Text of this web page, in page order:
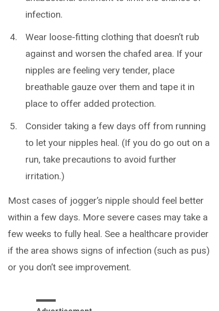
infection.
Wear loose-fitting clothing that doesn’t rub
against and worsen the chafed area. If your
nipples are feeling very tender, place
breathable gauze over them and tape it in
place to offer added protection.
Consider taking a few days off from running
to let your nipples heal. (If you do go out on a
run, take precautions to avoid further
irritation.)
Most cases of jogger’s nipple should feel better
within a few days. More severe cases may take a
few weeks to fully heal. See a healthcare provider
if the area shows signs of infection (such as pus)
or you don’t see improvement.